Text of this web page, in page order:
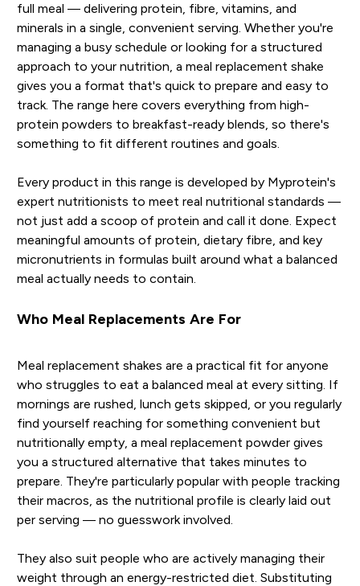
full meal — delivering protein, fibre, vitamins, and
minerals in a single, convenient serving. Whether you're
managing a busy schedule or looking for a structured
approach to your nutrition, a meal replacement shake
gives you a format that's quick to prepare and easy to
track. The range here covers everything from high-
protein powders to breakfast-ready blends, so there's
something to fit different routines and goals.
Every product in this range is developed by Myprotein's
expert nutritionists to meet real nutritional standards —
not just add a scoop of protein and call it done. Expect
meaningful amounts of protein, dietary fibre, and key
micronutrients in formulas built around what a balanced
meal actually needs to contain.
Who Meal Replacements Are For
Meal replacement shakes are a practical fit for anyone
who struggles to eat a balanced meal at every sitting. If
mornings are rushed, lunch gets skipped, or you regularly
find yourself reaching for something convenient but
nutritionally empty, a meal replacement powder gives
you a structured alternative that takes minutes to
prepare. They're particularly popular with people tracking
their macros, as the nutritional profile is clearly laid out
per serving — no guesswork involved.
They also suit people who are actively managing their
weight through an energy-restricted diet. Substituting